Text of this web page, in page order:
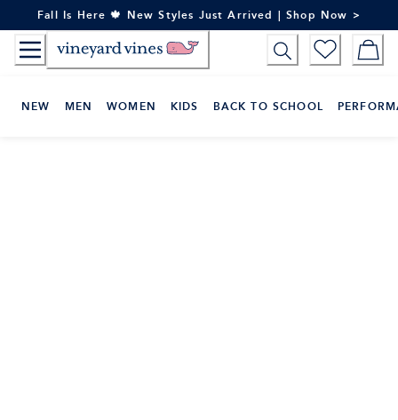
to
Content
Fall Is Here 🍁 New Styles Just Arrived | Shop Now >
NEW MEN WOMEN KIDS BACK TO SCHOOL